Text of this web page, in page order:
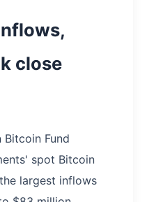
close
Bitcoin Fund
spot Bitcoin
largest inflows